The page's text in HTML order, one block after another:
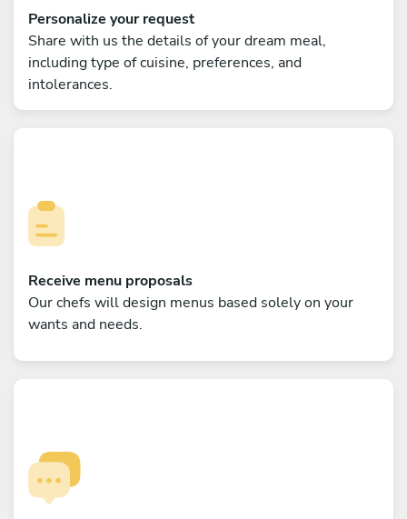
Personalize your request
Share with us the details of your dream meal,
including type of cuisine, preferences, and
intolerances.
Receive menu proposals
Our chefs will design menus based solely on your
wants and needs.